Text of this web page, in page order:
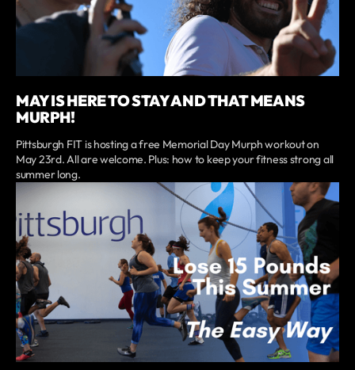
MAY IS HERE TO STAY AND THAT MEANS
MURPH!
Pittsburgh FIT is hosting a free Memorial Day Murph workout on
May 23rd. All are welcome. Plus: how to keep your fitness strong all
summer long.